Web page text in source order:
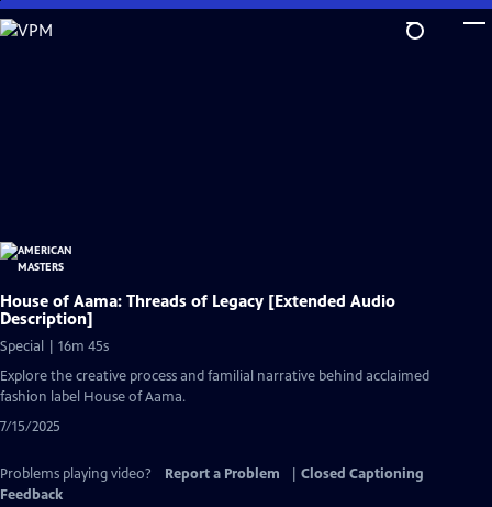
Skip
to
House of Aama: Threads of Legacy [Extended Audio
Description]
Special | 16m 45s
Explore the creative process and familial narrative behind acclaimed
fashion label House of Aama.
7/15/2025
Problems playing video? Report a Problem
Closed Captioning
Feedback